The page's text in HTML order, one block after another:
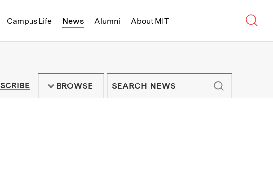
Campus Life News Alumni About MIT
of Technology - On Campus and
TO MIT NEWS NEWSLETTER
BROWSE